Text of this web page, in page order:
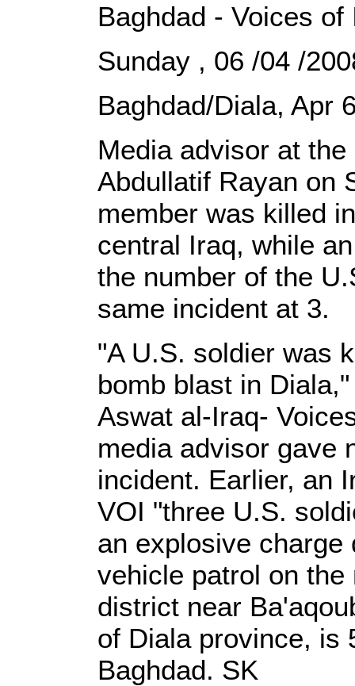
Baghdad - Voices of
Sunday , 06 /04 /
Baghdad/Diala, Apr
Media advisor at
Abdullatif Rayan on
member was killed
central Iraq, while
the number of the
same incident at 3.
"A U.S. soldier was
bomb blast in
Aswat al-Iraq-
media advisor gave
incident. Earlier, an
VOI "three U.S.
an explosive charge
vehicle patrol on
district near
of Diala province, is
Baghdad. SK